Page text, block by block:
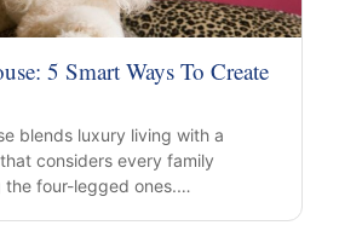
5 Smart Ways To Create
blends luxury living with a
considers every family
the four-legged ones.…